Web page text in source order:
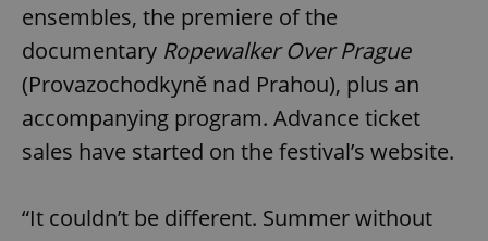
ensembles, the premiere of the
documentary Ropewalker Over Prague
(Provazochodkyně nad Prahou), plus an
accompanying program. Advance ticket
sales have started on the festival’s website.
“It couldn’t be different. Summer without